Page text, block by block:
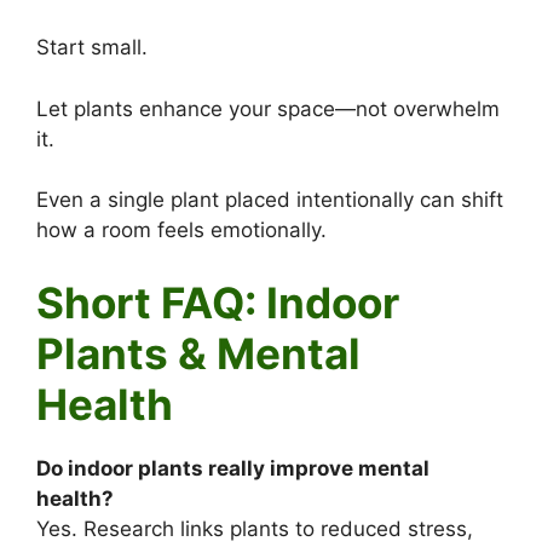
Start small.
Let plants enhance your space—not overwhelm
it.
Even a single plant placed intentionally can shift
how a room feels emotionally.
Short FAQ: Indoor
Plants & Mental
Health
Do indoor plants really improve mental
health?
Yes. Research links plants to reduced stress,